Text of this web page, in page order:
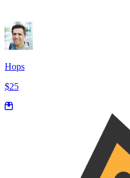
Hops
$25